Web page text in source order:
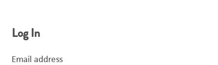
Log In
Email address